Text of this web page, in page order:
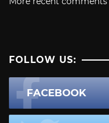
FOLLOW US:
FACEBOOK